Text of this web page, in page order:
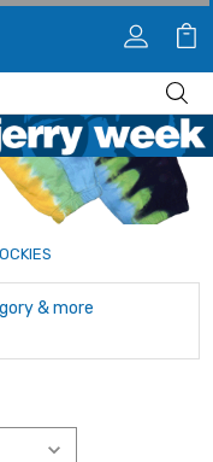
& more